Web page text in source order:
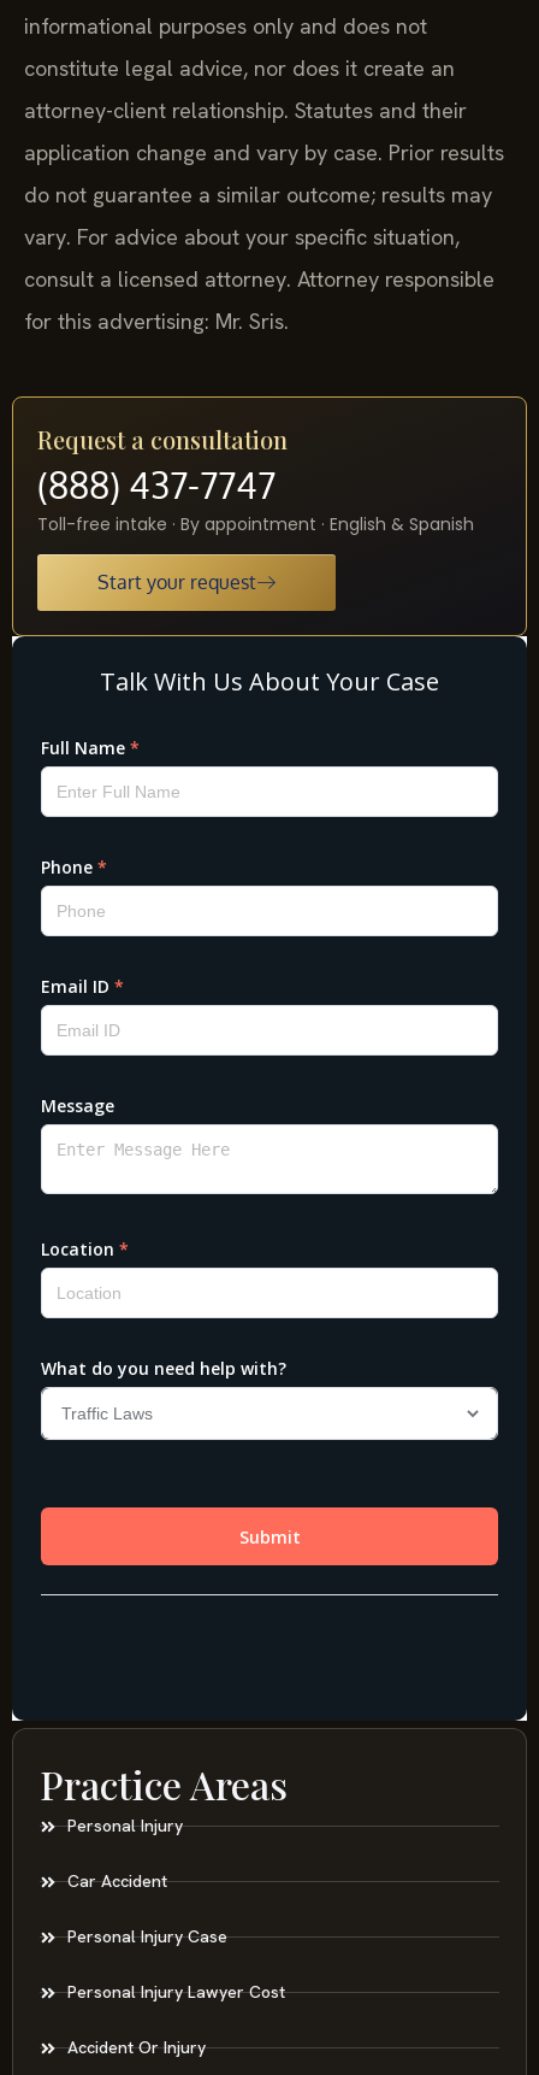
informational purposes only and does not
constitute legal advice, nor does it create an
attorney-client relationship. Statutes and their
application change and vary by case. Prior results
do not guarantee a similar outcome; results may
vary. For advice about your specific situation,
consult a licensed attorney. Attorney responsible
for this advertising: Mr. Sris.
Request a consultation
(888) 437-7747
Toll-free intake · By appointment · English & Spanish
Start your request
Practice Areas
Personal Injury
Car Accident
Personal Injury Case
Personal Injury Lawyer Cost
Accident Or Injury